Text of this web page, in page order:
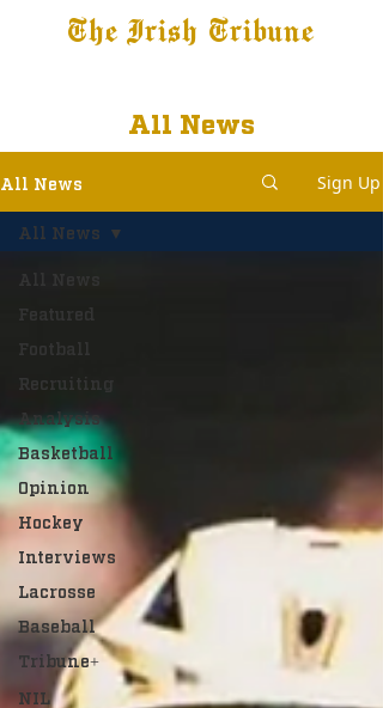
The Irish Tribune
All News
All News Sign Up
Featured
Football
Recruiting
Analysis
Basketball
Opinion
Hockey
Interviews
Lacrosse
Baseball
Tribune+
NIL
All News